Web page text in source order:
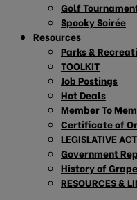
Golf
Spooky Soirée
Resources
Parks &
TOOLKIT
Job Postings
Hot Deals
Member To
Certificate of
LEGISLATIVE
Government
History of
RESOURCES &